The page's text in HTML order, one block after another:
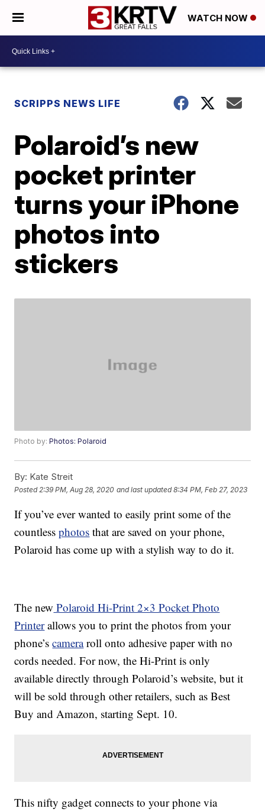
WATCH NOW
SCRIPPS NEWS LIFE
Polaroid’s new
pocket printer
turns your iPhone
photos into
stickers
Photo by:Photos: Polaroid
By: Kate Streit
Posted 2:39 PM, Aug 28, 2020 and last updated 8:34 PM, Feb 27, 2023
If you’ve ever wanted to easily print some of the
countlessphotos that are saved on your phone,
Polaroid has come up with a stylish way to do it.
The new Polaroid Hi-Print 2×3 Pocket Photo
Printerallows you to print the photos from your
phone’scameraroll onto adhesive paper with no
cords needed. For now, the Hi-Print is only
available directly through Polaroid’s website, but it
will be sold through other retailers, such as Best
Buy and Amazon, starting Sept. 10.
This nifty gadget connects to your phone via